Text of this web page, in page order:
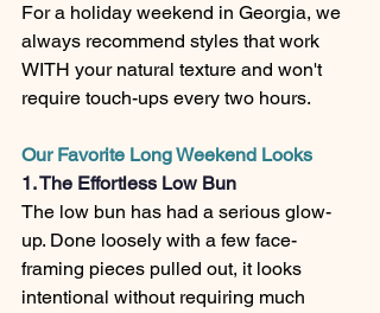
For a holiday weekend in Georgia, we
always recommend styles that work
WITH your natural texture and won't
require touch-ups every two hours.
Our Favorite Long Weekend Looks
1. The Effortless Low Bun
The low bun has had a serious glow-
up. Done loosely with a few face-
framing pieces pulled out, it looks
intentional without requiring much